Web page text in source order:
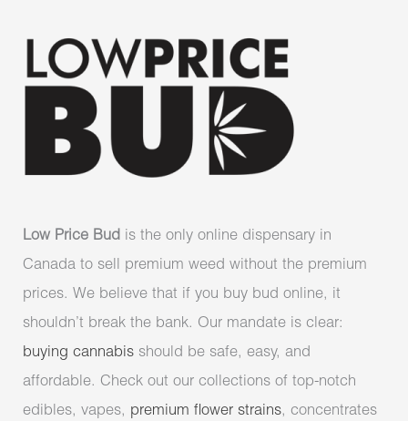
Low Price Bud is the only online dispensary in
Canada to sell premium weed without the premium
prices. We believe that if you buy bud online, it
shouldn’t break the bank. Our mandate is clear:
buying cannabis should be safe, easy, and
affordable. Check out our collections of top-notch
edibles, vapes, premium flower strains, concentrates